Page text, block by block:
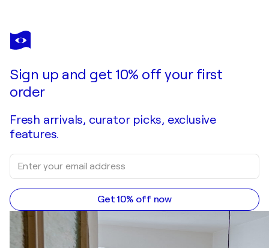
BETTINA NEWBERY
𝑨𝑳𝑬𝑿
Sign up and get 10% off your first
order
Fresh arrivals, curator picks, exclusive
features.
Get 10% off now